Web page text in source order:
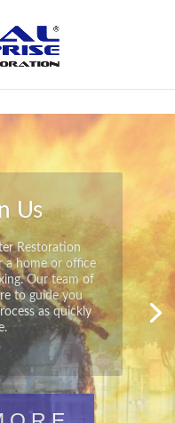
Restoration has
available
of need at a
have your
state in no
the damage.